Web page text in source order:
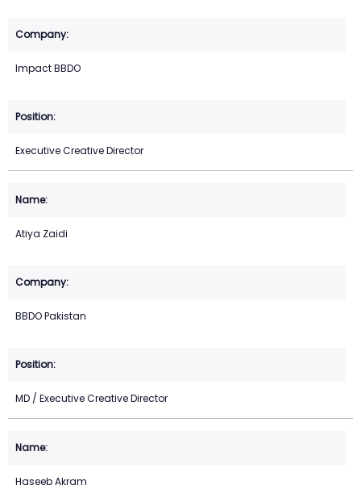
Impact BBDO
Executive Creative Director
Atiya Zaidi
BBDO Pakistan
MD / Executive Creative Director
Haseeb Akram